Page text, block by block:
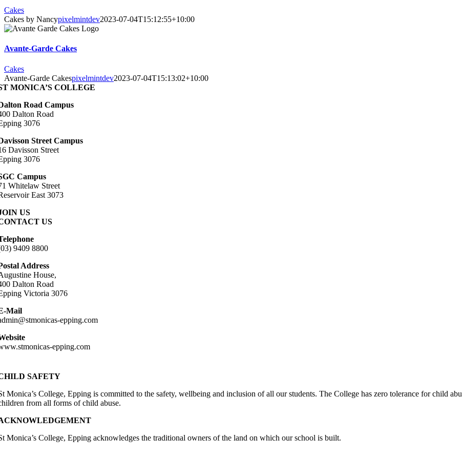
Cakes
Cakes by Nancypixelmintdev2023-07-04T15:12:55+10:00
Avante-Garde Cakes
Cakes
Avante-Garde Cakespixelmintdev2023-07-04T15:13:02+10:00
MONICA’S COLLEGE
Road Campus
Dalton Road
3076
Street Campus
Davisson Street
3076
Campus
Whitelaw Street
East 3073
US
US
9409 8800
Address
House,
Dalton Road
Victoria 3076
Mail
epping.com
epping.com
SAFETY
Monica’s College, Epping is committed to the safety, wellbeing and inclusion of all our students. The College has zero tolerance for child
from all forms of child abuse.
Monica’s College, Epping acknowledges the traditional owners of the land on which our school is built.